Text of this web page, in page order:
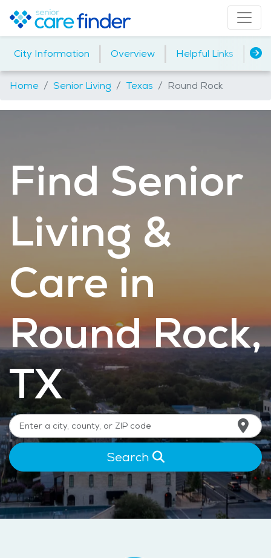
City Information | Overview | Helpful Links
Home Senior Living Texas Round Rock
Find Senior
Living &
Care in
Round Rock,
TX
Search